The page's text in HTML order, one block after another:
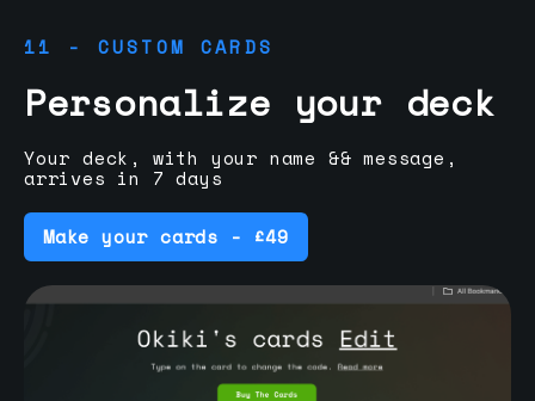
11 - CUSTOM CARDS
Personalize your deck
Your deck, with your name && message,
arrives in 7 days
Make your cards - £49